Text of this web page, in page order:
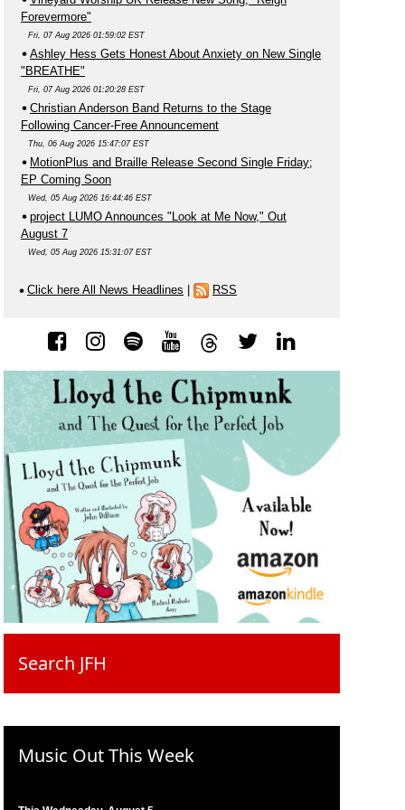
Forevermore"
Fri, 07 Aug 2026 01:59:02 EST
Ashley Hess Gets Honest About Anxiety on New Single
"BREATHE"
Fri, 07 Aug 2026 01:20:28 EST
Christian Anderson Band Returns to the Stage
Following Cancer-Free Announcement
Thu, 06 Aug 2026 15:47:07 EST
MotionPlus and Braille Release Second Single Friday;
EP Coming Soon
Wed, 05 Aug 2026 16:44:46 EST
project LUMO Announces "Look at Me Now," Out
August 7
Wed, 05 Aug 2026 15:31:07 EST
Click here All News Headlines RSS
Search JFH
Music Out This Week